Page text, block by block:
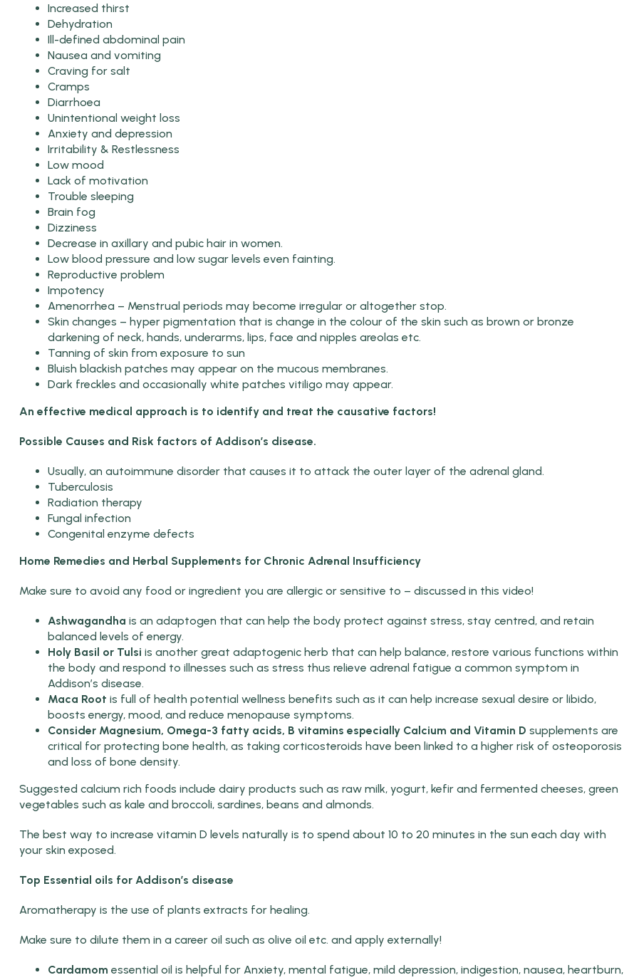
Increased thirst
Dehydration
Ill-defined abdominal pain
Nausea and vomiting
Craving for salt
Cramps
Diarrhoea
Unintentional weight loss
Anxiety and depression
Irritability & Restlessness
Low mood
Lack of motivation
Trouble sleeping
Brain fog
Dizziness
Decrease in axillary and pubic hair in women.
Low blood pressure and low sugar levels even fainting.
Reproductive problem
Impotency
Amenorrhea – Menstrual periods may become irregular or altogether stop.
Skin changes – hyper pigmentation that is change in the colour of the skin such as brown or bronze
darkening of neck, hands, underarms, lips, face and nipples areolas etc.
Tanning of skin from exposure to sun
Bluish blackish patches may appear on the mucous membranes.
Dark freckles and occasionally white patches vitiligo may appear.
An effective medical approach is to identify and treat the causative factors!
Possible Causes and Risk factors of Addison’s disease.
Usually, an autoimmune disorder that causes it to attack the outer layer of the adrenal gland.
Tuberculosis
Radiation therapy
Fungal infection
Congenital enzyme defects
Home Remedies and Herbal Supplements for Chronic Adrenal Insufficiency
Make sure to avoid any food or ingredient you are allergic or sensitive to – discussed in this video!
Ashwagandha is an adaptogen that can help the body protect against stress, stay centred, and retain
balanced levels of energy.
Holy Basil or Tulsi is another great adaptogenic herb that can help balance, restore various functions within
the body and respond to illnesses such as stress thus relieve adrenal fatigue a common symptom in
Addison’s disease.
Maca Root is full of health potential wellness benefits such as it can help increase sexual desire or libido,
boosts energy, mood, and reduce menopause symptoms.
Consider Magnesium, Omega-3 fatty acids, B vitamins especially Calcium and Vitamin D supplements are
critical for protecting bone health, as taking corticosteroids have been linked to a higher risk of osteoporosis
and loss of bone density.
Suggested calcium rich foods include dairy products such as raw milk, yogurt, kefir and fermented cheeses, green
vegetables such as kale and broccoli, sardines, beans and almonds.
The best way to increase vitamin D levels naturally is to spend about 10 to 20 minutes in the sun each day with
your skin exposed.
Top Essential oils for Addison’s disease
Aromatherapy is the use of plants extracts for healing.
Make sure to dilute them in a career oil such as olive oil etc. and apply externally!
Cardamom essential oil is helpful for Anxiety, mental fatigue, mild depression, indigestion, nausea, heartburn,